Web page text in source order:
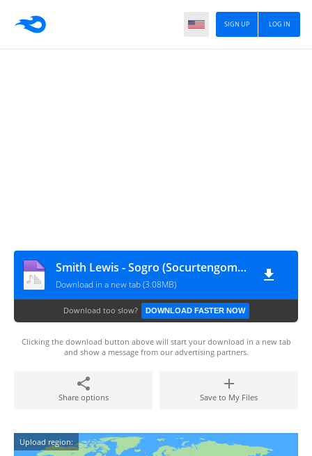
LOG IN
SIGN UP
Smith Lewis - Sogro (Socurtengomas)
Download in a new tab (3.08MB)
Download too slow? DOWNLOAD FASTER NOW
Clicking the download button above will start your download in a new tab
and show a message from our advertising partners.
Share options Save to My Files
Upload region: